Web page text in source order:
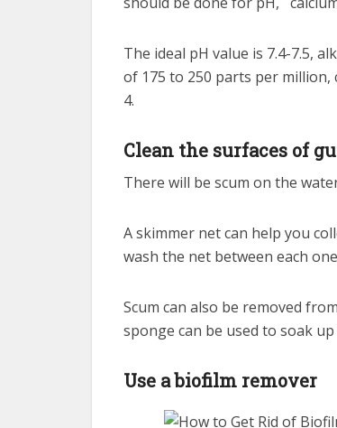
The ideal pH value is 7.4-7.5,
of 175 to 250 parts per
4.
Clean the surfaces of
There will be scum on the
A skimmer net can help you
wash the net between each
Scum can also be removed
sponge can be used to soak
Use a biofilm remover